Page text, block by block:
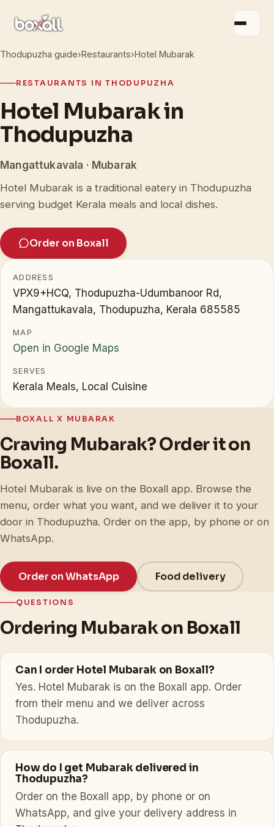
Thodupuzha guide›Restaurants›Hotel Mubarak
RESTAURANTS IN THODUPUZHA
Hotel Mubarak in
Thodupuzha
Mangattukavala · Mubarak
Hotel Mubarak is a traditional eatery in Thodupuzha
serving budget Kerala meals and local dishes.
Order on Boxall
ADDRESS
VPX9+HCQ, Thodupuzha-Udumbanoor Rd,
Mangattukavala, Thodupuzha, Kerala 685585
MAP
Open in Google Maps
SERVES
Kerala Meals, Local Cuisine
BOXALL X MUBARAK
Craving Mubarak? Order it on
Boxall.
Hotel Mubarak is live on the Boxall app. Browse the
menu, order what you want, and we deliver it to your
door in Thodupuzha. Order on the app, by phone or on
WhatsApp.
Order on WhatsApp Food delivery
QUESTIONS
Ordering Mubarak on Boxall
Can I order Hotel Mubarak on Boxall?
Yes. Hotel Mubarak is on the Boxall app. Order
from their menu and we deliver across
Thodupuzha.
How do I get Mubarak delivered in
Thodupuzha?
Order on the Boxall app, by phone or on
WhatsApp, and give your delivery address in